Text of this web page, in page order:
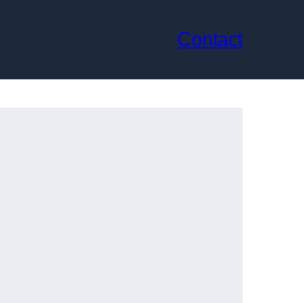
Contact